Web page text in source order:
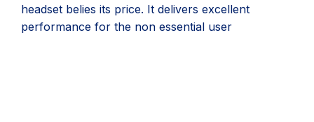
headset belies its price. It delivers excellent
performance for the non essential user